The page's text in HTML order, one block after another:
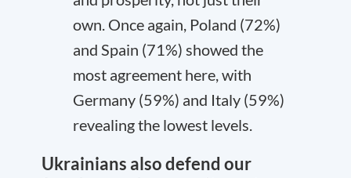
own. Once again, Poland (72%)
and Spain (71%) showed the
most agreement here, with
Germany (59%) and Italy (59%)
revealing the lowest levels.